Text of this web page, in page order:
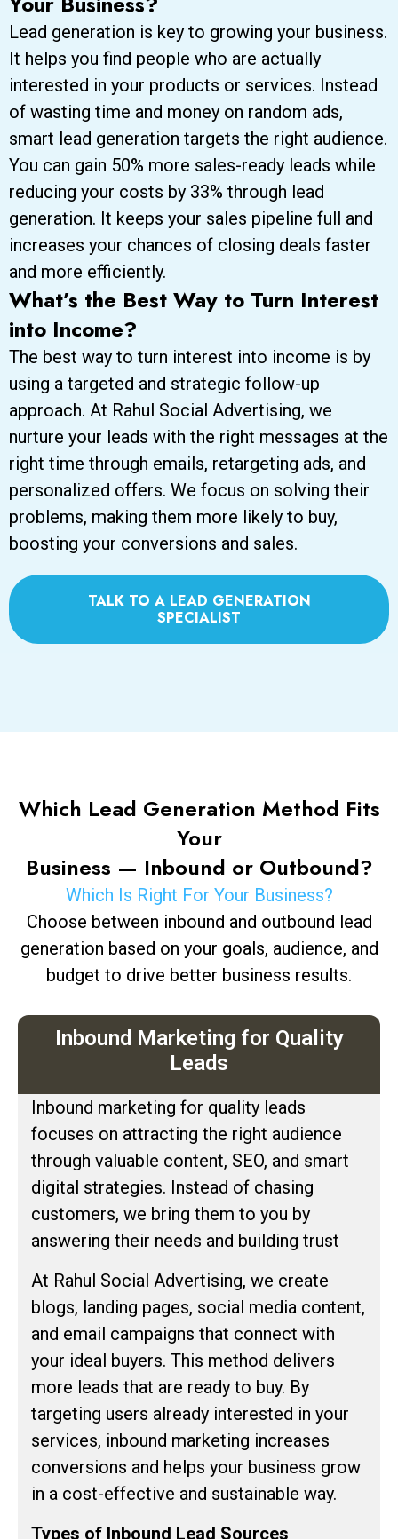
Lead generation is key to growing your business.
It helps you find people who are actually
interested in your products or services. Instead
of wasting time and money on random ads,
smart lead generation targets the right audience.
You can gain 50% more sales-ready leads while
reducing your costs by 33% through lead
generation. It keeps your sales pipeline full and
increases your chances of closing deals faster
and more efficiently.
What’s the Best Way to Turn Interest
into Income?
The best way to turn interest into income is by
using a targeted and strategic follow-up
approach. At Rahul Social Advertising, we
nurture your leads with the right messages at the
right time through emails, retargeting ads, and
personalized offers. We focus on solving their
problems, making them more likely to buy,
boosting your conversions and sales.
TALK TO A LEAD GENERATION
SPECIALIST
Which Lead Generation Method Fits
Your
Business — Inbound or Outbound?
Which Is Right For Your Business?
Choose between inbound and outbound lead
generation based on your goals, audience, and
budget to drive better business results.
Inbound Marketing for Quality
Leads
Inbound marketing for quality leads
focuses on attracting the right audience
through valuable content, SEO, and smart
digital strategies. Instead of chasing
customers, we bring them to you by
answering their needs and building trust
At Rahul Social Advertising, we create
blogs, landing pages, social media content,
and email campaigns that connect with
your ideal buyers. This method delivers
more leads that are ready to buy. By
targeting users already interested in your
services, inbound marketing increases
conversions and helps your business grow
in a cost-effective and sustainable way.
Types of Inbound Lead Sources